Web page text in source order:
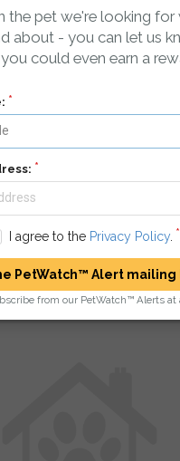
Parson Jack Russell Terrier dog
Maldon CM9 6JR, United
the pet we're looking for
about - you can let us
could even earn a
I agree to the Privacy Policy.
PetWatch™ Alert mailing
from our PetWatch™ Alerts at